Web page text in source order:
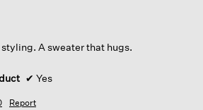
A sweater that hugs.
✔ Yes
Report